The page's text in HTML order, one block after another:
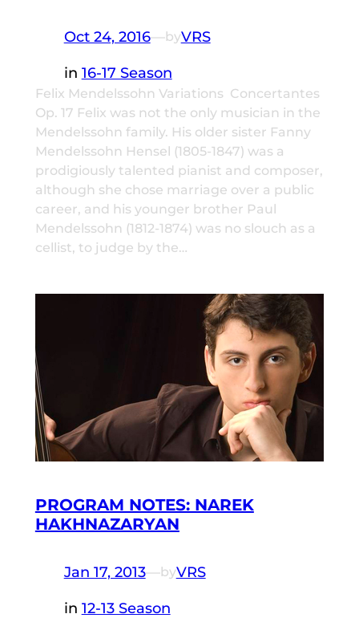
Oct 24, 2016—byVRS
in 16-17 Season
Felix Mendelssohn Variations Concertantes
Op. 17 Felix was not the only musician in the
Mendelssohn family. His older sister Fanny
Mendelssohn Hensel (1805-1847) was a
prodigiously talented pianist and composer,
although she chose marriage over a public
career, and his younger brother Paul
Mendelssohn (1812-1874) was no slouch as a
cellist, to judge by the…
PROGRAM NOTES: NAREK
HAKHNAZARYAN
Jan 17, 2013—byVRS
in 12-13 Season